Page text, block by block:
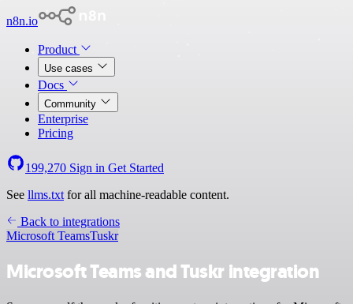
n8n.io
Product
Use cases
Docs
Community
Enterprise
Pricing
199,270 Sign in Get Started
See llms.txt for all machine-readable content.
Back to integrations
Microsoft TeamsTuskr
Microsoft Teams and Tuskr integration